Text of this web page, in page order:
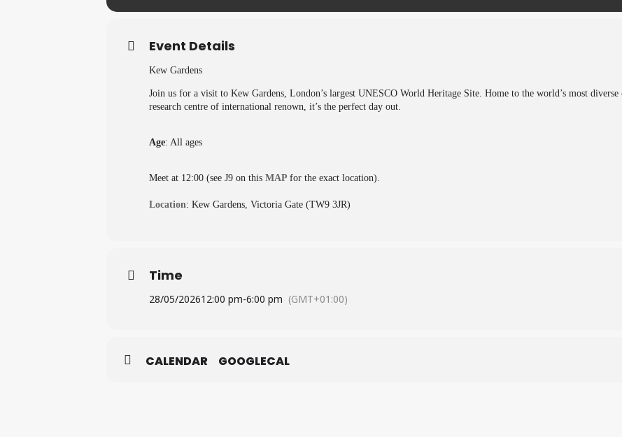
Event Details
Kew Gardens
Join us for a visit to Kew Gardens, London’s largest UNESCO World Heritage Site. Home to the world’s most
research centre of international renown, it’s the perfect day out.
Age: All ages
Meet at 12:00 (see J9 on this MAP for the exact location).
Location: Kew Gardens, Victoria Gate (TW9 3JR)
Time
28/05/202612:00 pm-6:00 pm (GMT+01:00)
CALENDAR GOOGLECAL